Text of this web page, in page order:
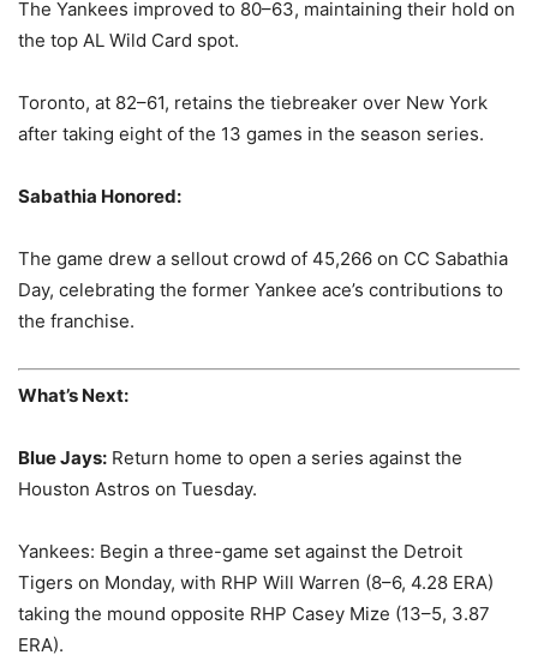
The Yankees improved to 80–63, maintaining their hold on
the top AL Wild Card spot.
Toronto, at 82–61, retains the tiebreaker over New York
after taking eight of the 13 games in the season series.
Sabathia Honored:
The game drew a sellout crowd of 45,266 on CC Sabathia
Day, celebrating the former Yankee ace’s contributions to
the franchise.
What’s Next:
Blue Jays: Return home to open a series against the
Houston Astros on Tuesday.
Yankees: Begin a three-game set against the Detroit
Tigers on Monday, with RHP Will Warren (8–6, 4.28 ERA)
taking the mound opposite RHP Casey Mize (13–5, 3.87
ERA).